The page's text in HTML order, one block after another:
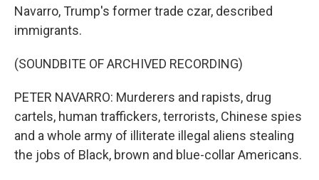
Navarro, Trump's former trade czar, described
immigrants.
(SOUNDBITE OF ARCHIVED RECORDING)
PETER NAVARRO: Murderers and rapists, drug
cartels, human traffickers, terrorists, Chinese spies
and a whole army of illiterate illegal aliens stealing
the jobs of Black, brown and blue-collar Americans.